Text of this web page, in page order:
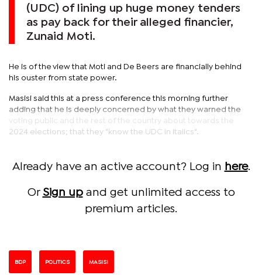
(UDC) of lining up huge money tenders
as pay back for their alleged financier,
Zunaid Moti.
He is of the view that Moti and De Beers are financially behind
his ouster from state power.
Masisi said this at a press conference this morning further
adding that he is deeply concerned by what they warned the
voting public and the rest of the country about towards the
2024 elections; that they "know the UDC in italics".
Already have an active account? Log in here.
Or Sign upand get unlimited access to
premium articles.
BDP POLITICS MASISI